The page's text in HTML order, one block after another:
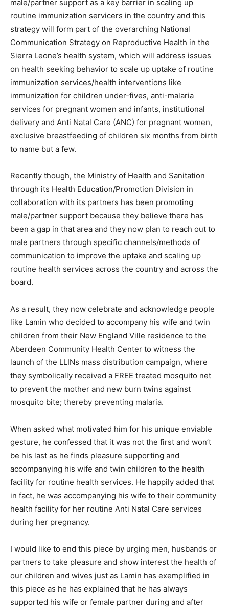
male/partner support as a key barrier in scaling up
routine immunization servicers in the country and this
strategy will form part of the overarching National
Communication Strategy on Reproductive Health in the
Sierra Leone’s health system, which will address issues
on health seeking behavior to scale up uptake of routine
immunization services/health interventions like
immunization for children under-fives, anti-malaria
services for pregnant women and infants, institutional
delivery and Anti Natal Care (ANC) for pregnant women,
exclusive breastfeeding of children six months from birth
to name but a few.
Recently though, the Ministry of Health and Sanitation
through its Health Education/Promotion Division in
collaboration with its partners has been promoting
male/partner support because they believe there has
been a gap in that area and they now plan to reach out to
male partners through specific channels/methods of
communication to improve the uptake and scaling up
routine health services across the country and across the
board.
As a result, they now celebrate and acknowledge people
like Lamin who decided to accompany his wife and twin
children from their New England Ville residence to the
Aberdeen Community Health Center to witness the
launch of the LLINs mass distribution campaign, where
they symbolically received a FREE treated mosquito net
to prevent the mother and new burn twins against
mosquito bite; thereby preventing malaria.
When asked what motivated him for his unique enviable
gesture, he confessed that it was not the first and won’t
be his last as he finds pleasure supporting and
accompanying his wife and twin children to the health
facility for routine health services. He happily added that
in fact, he was accompanying his wife to their community
health facility for her routine Anti Natal Care services
during her pregnancy.
I would like to end this piece by urging men, husbands or
partners to take pleasure and show interest the health of
our children and wives just as Lamin has exemplified in
this piece as he has explained that he has always
supported his wife or female partner during and after